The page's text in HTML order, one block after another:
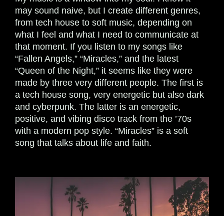
may sound naive, but I create different genres,
from tech house to soft music, depending on
what I feel and what I need to communicate at
that moment. If you listen to my songs like
“Fallen Angels,” “Miracles,” and the latest
“Queen of the Night,” it seems like they were
made by three very different people. The first is
a tech house song, very energetic but also dark
and cyberpunk. The latter is an energetic,
positive, and vibing disco track from the ’70s
with a modern pop style. “Miracles” is a soft
song that talks about life and faith.